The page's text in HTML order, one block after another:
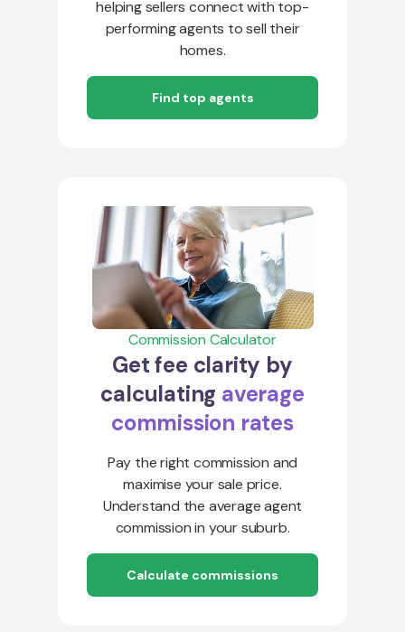
helping sellers connect with top-
performing agents to sell their
homes.
Find top agents
Commission Calculator
Get fee clarity by
calculating average
commission rates
Pay the right commission and
maximise your sale price.
Understand the average agent
commission in your suburb.
Calculate commissions